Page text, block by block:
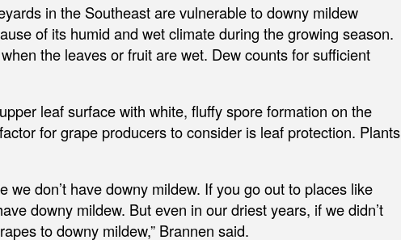
in the Southeast are vulnerable to downy mildew
of its humid and wet climate during the growing season.
the leaves or fruit are wet. Dew counts for sufficient
leaf surface with white, fluffy spore formation on the
for grape producers to consider is leaf protection. Plants
we don’t have downy mildew. If you go out to places like
downy mildew. But even in our driest years, if we didn’t
to downy mildew,” Brannen said.